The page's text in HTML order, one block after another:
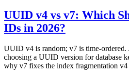
UUID v4 vs v7: Which
IDs in 2026?
UUID v4 is random; v7 is time-ordered.
choosing a UUID version for database
why v7 fixes the index fragmentation v4